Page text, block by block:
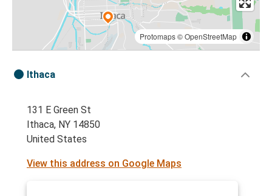
Protomaps©OpenStreetMap
Ithaca
131 E Green St
Ithaca, NY 14850
United States
View this address on Google Maps